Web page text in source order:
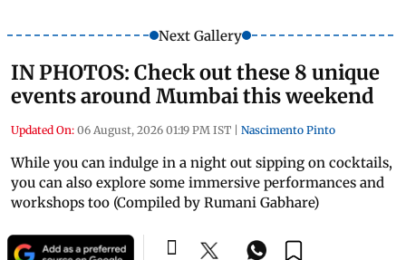
Next Gallery
IN PHOTOS: Check out these 8 unique
events around Mumbai this weekend
Updated On: 06 August, 2026 01:19 PM IST | Nascimento Pinto
While you can indulge in a night out sipping on cocktails,
you can also explore some immersive performances and
workshops too (Compiled by Rumani Gabhare)